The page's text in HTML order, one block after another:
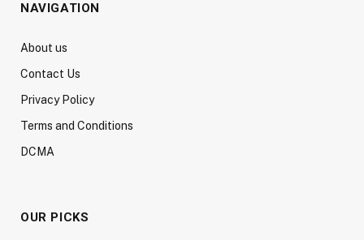
NAVIGATION
About us
Contact Us
Privacy Policy
Terms and Conditions
DCMA
OUR PICKS